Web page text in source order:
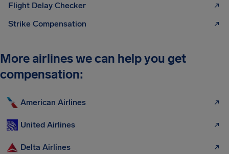
Flight Delay Checker
Strike Compensation
More airlines we can help you get
compensation:
American Airlines
United Airlines
Delta Airlines